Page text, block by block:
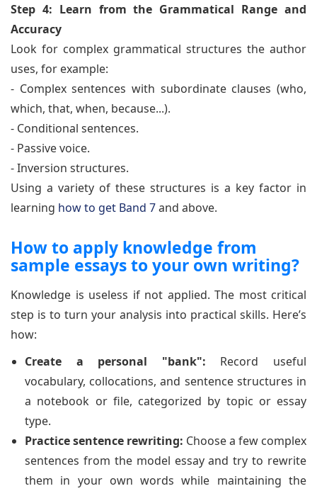
Step 4: Learn from the Grammatical Range and
Accuracy
Look for complex grammatical structures the author
uses, for example:
- Complex sentences with subordinate clauses (who,
which, that, when, because...).
- Conditional sentences.
- Passive voice.
- Inversion structures.
Using a variety of these structures is a key factor in
learning how to get Band 7and above.
How to apply knowledge from
sample essays to your own writing?
Knowledge is useless if not applied. The most critical
step is to turn your analysis into practical skills. Here’s
how:
Create a personal "bank": Record useful
vocabulary, collocations, and sentence structures in
a notebook or file, categorized by topic or essay
type.
Practice sentence rewriting: Choose a few complex
sentences from the model essay and try to rewrite
them in your own words while maintaining the